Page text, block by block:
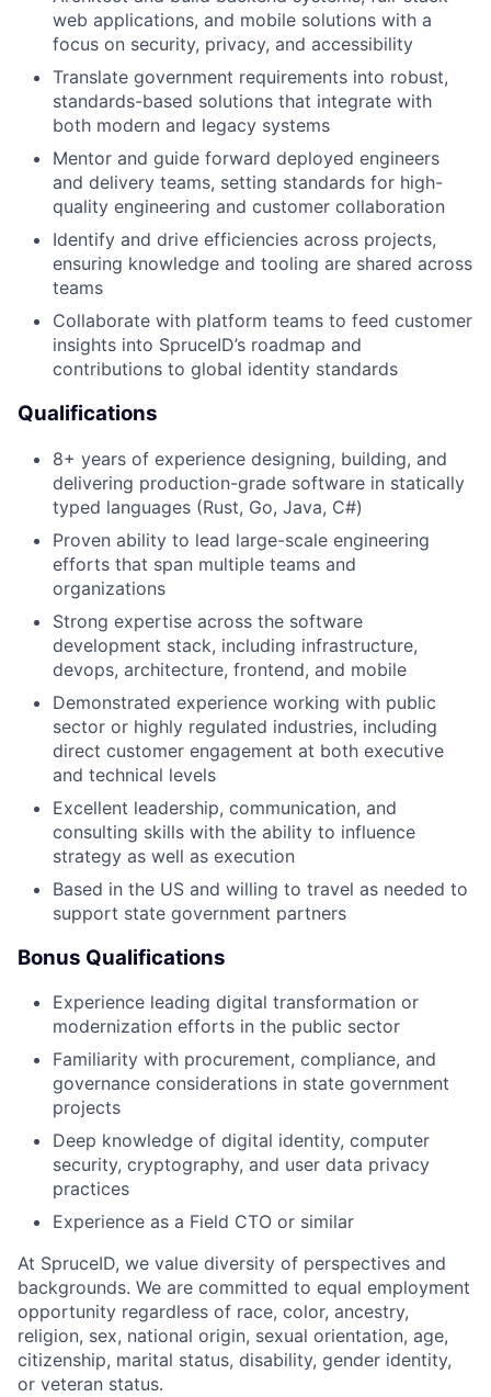
web applications, and mobile solutions with a
focus on security, privacy, and accessibility
Translate government requirements into robust,
standards-based solutions that integrate with
both modern and legacy systems
Mentor and guide forward deployed engineers
and delivery teams, setting standards for high-
quality engineering and customer collaboration
Identify and drive efficiencies across projects,
ensuring knowledge and tooling are shared across
teams
Collaborate with platform teams to feed customer
insights into SpruceID’s roadmap and
contributions to global identity standards
Qualifications
8+ years of experience designing, building, and
delivering production-grade software in statically
typed languages (Rust, Go, Java, C#)
Proven ability to lead large-scale engineering
efforts that span multiple teams and
organizations
Strong expertise across the software
development stack, including infrastructure,
devops, architecture, frontend, and mobile
Demonstrated experience working with public
sector or highly regulated industries, including
direct customer engagement at both executive
and technical levels
Excellent leadership, communication, and
consulting skills with the ability to influence
strategy as well as execution
Based in the US and willing to travel as needed to
support state government partners
Bonus Qualifications
Experience leading digital transformation or
modernization efforts in the public sector
Familiarity with procurement, compliance, and
governance considerations in state government
projects
Deep knowledge of digital identity, computer
security, cryptography, and user data privacy
practices
Experience as a Field CTO or similar
At SpruceID, we value diversity of perspectives and
backgrounds. We are committed to equal employment
opportunity regardless of race, color, ancestry,
religion, sex, national origin, sexual orientation, age,
citizenship, marital status, disability, gender identity,
or veteran status.